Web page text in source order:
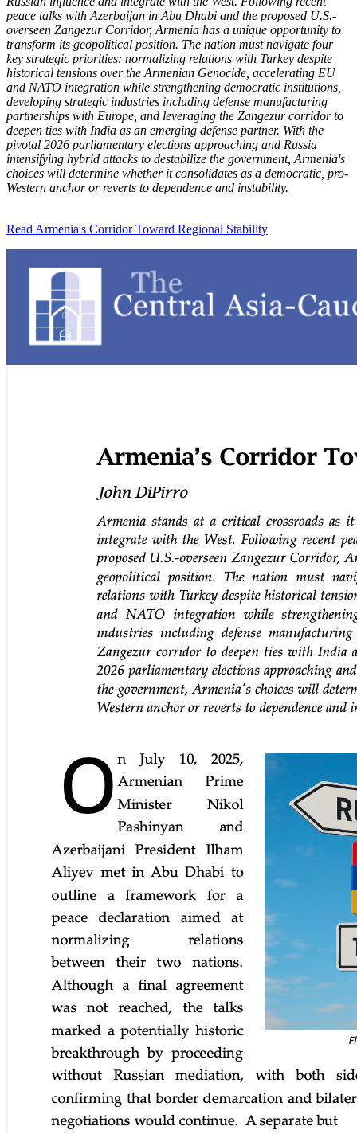
peace talks with Azerbaijan in Abu Dhabi and the proposed U.S.-
overseen Zangezur Corridor, Armenia has a unique opportunity to
transform its geopolitical position. The nation must navigate four
key strategic priorities: normalizing relations with Turkey despite
historical tensions over the Armenian Genocide, accelerating EU
and NATO integration while strengthening democratic institutions,
developing strategic industries including defense manufacturing
partnerships with Europe, and leveraging the Zangezur corridor to
deepen ties with India as an emerging defense partner. With the
pivotal 2026 parliamentary elections approaching and Russia
intensifying hybrid attacks to destabilize the government, Armenia's
choices will determine whether it consolidates as a democratic, pro-
Western anchor or reverts to dependence and instability.
Read Armenia's Corridor Toward Regional Stability